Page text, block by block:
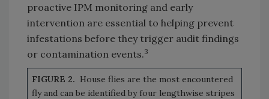
proactive IPM monitoring and early
intervention are essential to helping prevent
infestations before they trigger audit findings
or contamination events.3
FIGURE 2. House flies are the most encountered
fly and can be identified by four lengthwise stripes